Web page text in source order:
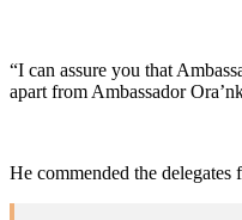
“I can assure you that
apart from Ambassador
He commended the